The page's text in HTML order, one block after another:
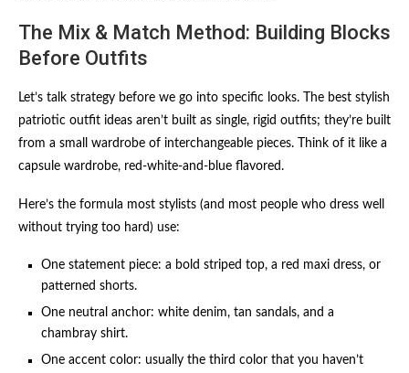
The Mix & Match Method: Building Blocks
Before Outfits
Let’s talk strategy before we go into specific looks. The best stylish
patriotic outfit ideas aren’t built as single, rigid outfits; they’re built
from a small wardrobe of interchangeable pieces. Think of it like a
capsule wardrobe, red-white-and-blue flavored.
Here’s the formula most stylists (and most people who dress well
without trying too hard) use:
One statement piece: a bold striped top, a red maxi dress, or
patterned shorts.
One neutral anchor: white denim, tan sandals, and a
chambray shirt.
One accent color: usually the third color that you haven’t